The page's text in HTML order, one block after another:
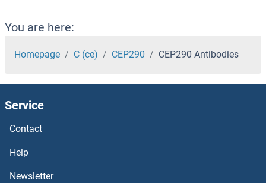
Centrin 1 Antibodies
Centaurin beta 2 Antibodies
CENPW Antibodies
CENPV Antibodies
CENPQ Antibodies
You are here:
Homepage C (ce) CEP290 CEP290 Antibodies
Service
Contact
Help
Newsletter